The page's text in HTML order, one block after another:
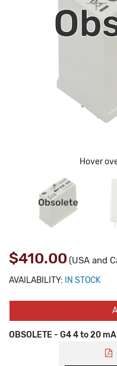
Hover
$410.00 (USA and
AVAILABILITY: IN STOCK
OBSOLETE - G4 4 to 20